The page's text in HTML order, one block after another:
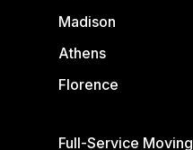
Madison
Athens
Florence
Full-Service Moving